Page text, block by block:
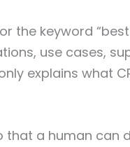
the keyword “best
use cases,
explains what
a human can